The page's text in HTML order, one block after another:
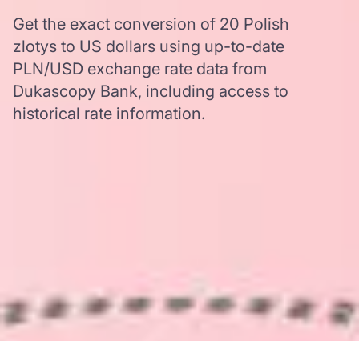
Get the exact conversion of 20 Polish
zlotys to US dollars using up-to-date
PLN/USD exchange rate data from
Dukascopy Bank, including access to
historical rate information.